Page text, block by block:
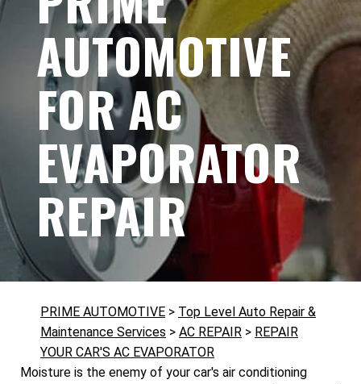
AUTOMOTIVE
FOR AC
EVAPORATOR
REPAIR
PRIME AUTOMOTIVE > Top Level Auto Repair &
Maintenance Services > AC REPAIR > REPAIR
YOUR CAR'S AC EVAPORATOR
Moisture is the enemy of your car's air conditioning